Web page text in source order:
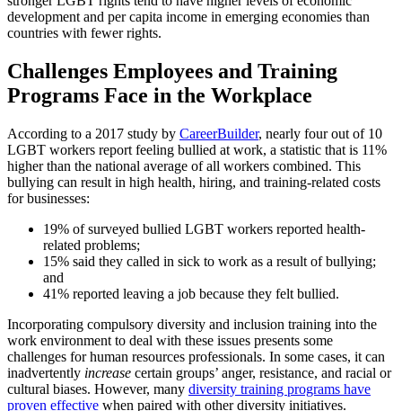
development and per capita income in emerging economies than
countries with fewer rights.
Challenges Employees and Training
Programs Face in the Workplace
According to a 2017 study by CareerBuilder, nearly four out of 10
LGBT workers report feeling bullied at work, a statistic that is 11%
higher than the national average of all workers combined. This
bullying can result in high health, hiring, and training-related costs
for businesses:
19% of surveyed bullied LGBT workers reported health-
related problems;
15% said they called in sick to work as a result of bullying;
and
41% reported leaving a job because they felt bullied.
Incorporating compulsory diversity and inclusion training into the
work environment to deal with these issues presents some
challenges for human resources professionals. In some cases, it can
inadvertently increase certain groups’ anger, resistance, and racial or
cultural biases. However, many diversity training programs have
proven effective when paired with other diversity initiatives.